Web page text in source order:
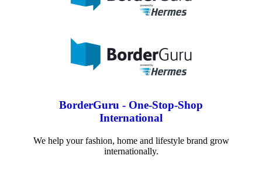
BorderGuru - One-Stop-Shop
International
We help your fashion, home and lifestyle brand grow
internationally.